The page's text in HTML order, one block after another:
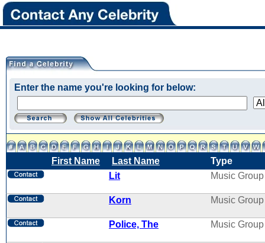
Enter the name you're looking for below:
First Name Last Name
Type
Lit
Music Group
Korn Music Group
Police, The Music Group